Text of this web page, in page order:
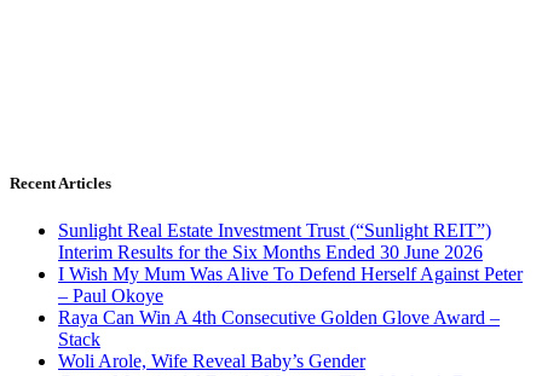
Recent Articles
Sunlight Real Estate Investment Trust (“Sunlight REIT”)
Interim Results for the Six Months Ended 30 June 2026
I Wish My Mum Was Alive To Defend Herself Against Peter
– Paul Okoye
Raya Can Win A 4th Consecutive Golden Glove Award –
Stack
Woli Arole, Wife Reveal Baby’s Gender